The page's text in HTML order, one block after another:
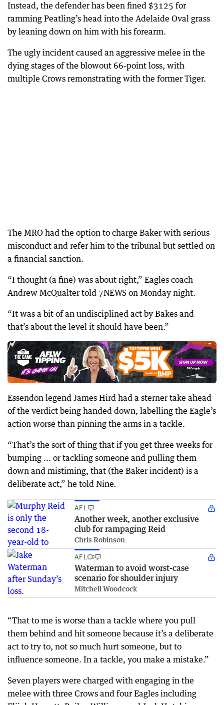
Instead, the defender has been fined $3125 for
ramming Peatling’s head into the Adelaide Oval grass
by leaning down on him with his forearm.
The ugly incident caused an aggressive melee in the
dying stages of the blowout 66-point loss, with
multiple Crows remonstrating with the former Tiger.
The MRO had the option to charge Baker with serious
misconduct and refer him to the tribunal but settled on
a financial sanction.
“I thought (a fine) was about right,” Eagles coach
Andrew McQualter told 7NEWS on Monday night.
“It was a bit of an undisciplined act by Bakes and
that’s about the level it should have been.”
Essendon legend James Hird had a sterner take ahead
of the verdict being handed down, labelling the Eagle’s
action worse than pinning the arms in a tackle.
“That’s the sort of thing that if you get three weeks for
bumping ... or tackling someone and pulling them
down and mistiming, that (the Baker incident) is a
deliberate act,” he told Nine.
AFL
Another week, another exclusive
club for rampaging Reid
Chris Robinson
AFL
Waterman to avoid worst-case
scenario for shoulder injury
Mitchell Woodcock
“That to me is worse than a tackle where you pull
them behind and hit someone because it’s a deliberate
act to try to, not so much hurt someone, but to
influence someone. In a tackle, you make a mistake.”
Seven players were charged with engaging in the
melee with three Crows and four Eagles including